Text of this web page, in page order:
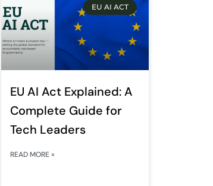
EU AI ACT
EU AI Act Explained: A
Complete Guide for
Tech Leaders
READ MORE »